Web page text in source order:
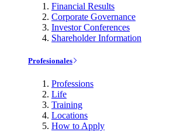
Financial Results
Corporate Governance
Investor Conferences
Shareholder Information
Profesionales
Professions
Life
Training
Locations
How to Apply